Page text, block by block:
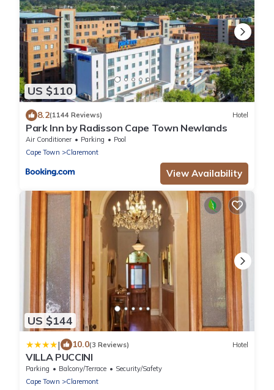
US $110
8.2(1144 Reviews) Hotel
Park Inn by Radisson Cape Town Newlands
Air Conditioner Parking
Pool
Cape Town
Claremont
View Availability
US $144
| 10.0(3 Reviews) Hotel
VILLA PUCCINI
Parking Balcony/Terrace
Security/Safety
Cape Town
Claremont